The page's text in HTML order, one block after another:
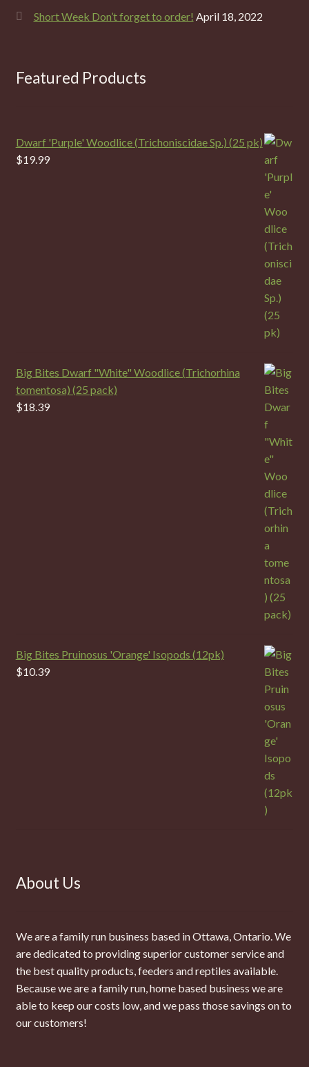
Short Week Don’t forget to order! April 18, 2022
Featured Products
Dwarf 'Purple' Woodlice (Trichoniscidae Sp.) (25 pk)
$19.99
Big Bites Dwarf "White" Woodlice (Trichorhina
tomentosa) (25 pack)
$18.39
Big Bites Pruinosus 'Orange' Isopods (12pk)
$10.39
About Us
We are a family run business based in Ottawa, Ontario. We
are dedicated to providing superior customer service and
the best quality products, feeders and reptiles available.
Because we are a family run, home based business we are
able to keep our costs low, and we pass those savings on to
our customers!